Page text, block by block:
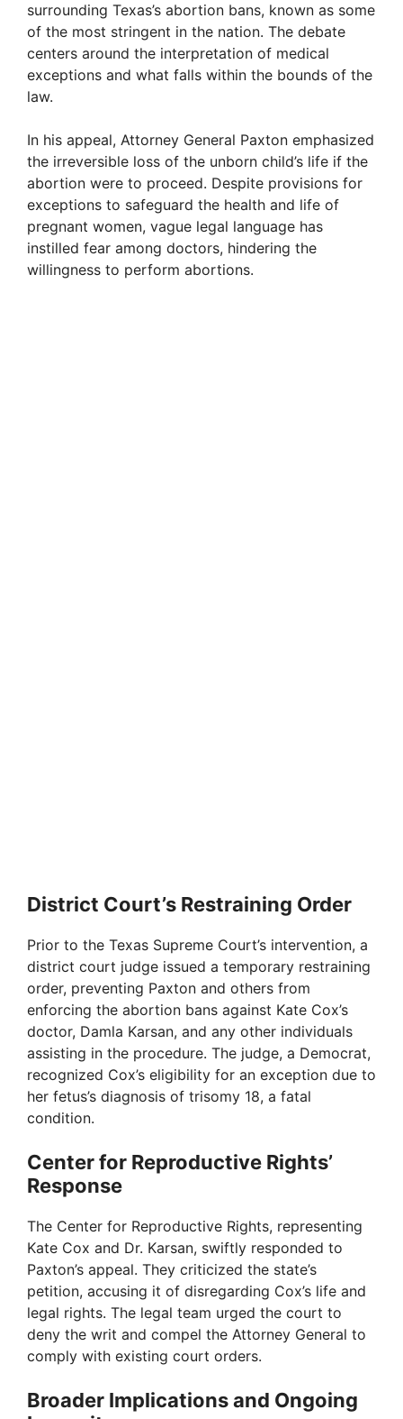
i
d
e
o
surrounding Texas’s abortion bans, known as some
of the most stringent in the nation. The debate
centers around the interpretation of medical
exceptions and what falls within the bounds of the
law.
In his appeal, Attorney General Paxton emphasized
the irreversible loss of the unborn child’s life if the
abortion were to proceed. Despite provisions for
exceptions to safeguard the health and life of
pregnant women, vague legal language has
instilled fear among doctors, hindering the
willingness to perform abortions.
District Court’s Restraining Order
Prior to the Texas Supreme Court’s intervention, a
district court judge issued a temporary restraining
order, preventing Paxton and others from
enforcing the abortion bans against Kate Cox’s
doctor, Damla Karsan, and any other individuals
assisting in the procedure. The judge, a Democrat,
recognized Cox’s eligibility for an exception due to
her fetus’s diagnosis of trisomy 18, a fatal
condition.
Center for Reproductive Rights’
Response
The Center for Reproductive Rights, representing
Kate Cox and Dr. Karsan, swiftly responded to
Paxton’s appeal. They criticized the state’s
petition, accusing it of disregarding Cox’s life and
legal rights. The legal team urged the court to
deny the writ and compel the Attorney General to
comply with existing court orders.
Broader Implications and Ongoing